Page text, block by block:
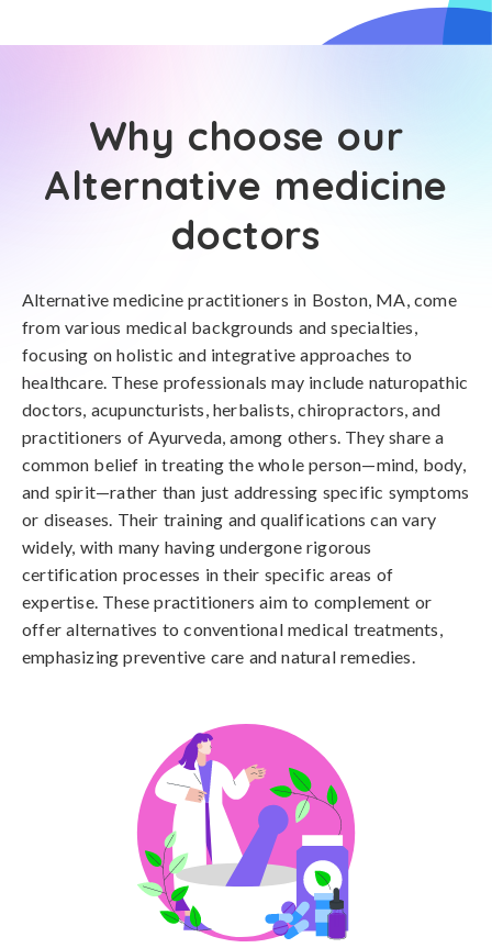
Why choose our
Alternative medicine
doctors
Alternative medicine practitioners in Boston, MA, come
from various medical backgrounds and specialties,
focusing on holistic and integrative approaches to
healthcare. These professionals may include naturopathic
doctors, acupuncturists, herbalists, chiropractors, and
practitioners of Ayurveda, among others. They share a
common belief in treating the whole person—mind, body,
and spirit—rather than just addressing specific symptoms
or diseases. Their training and qualifications can vary
widely, with many having undergone rigorous
certification processes in their specific areas of
expertise. These practitioners aim to complement or
offer alternatives to conventional medical treatments,
emphasizing preventive care and natural remedies.